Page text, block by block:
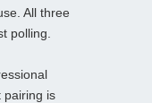
All three
polling.
pairing is